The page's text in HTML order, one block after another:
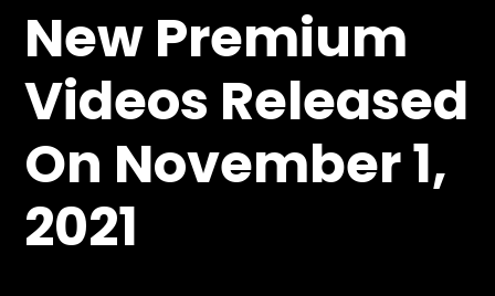
Read
The
Latest
Iron
News
Views
New Premium
Videos Released
On November 1,
2021